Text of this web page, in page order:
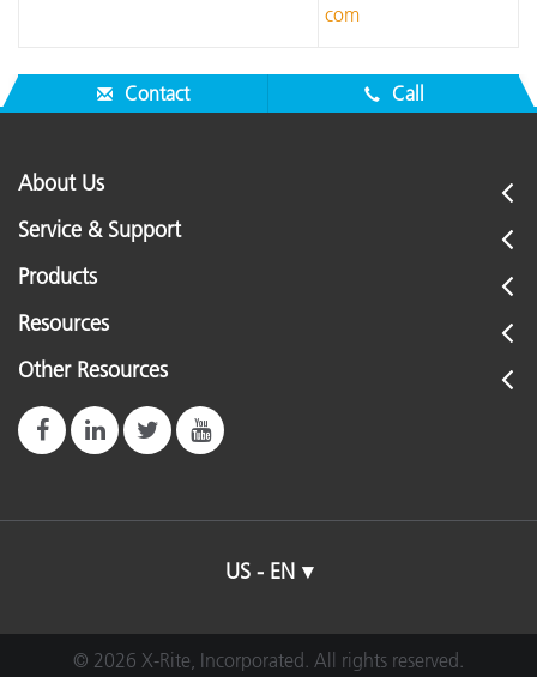
com
Contact Call
About Us
Service & Support
Products
Resources
Other Resources
US - EN
© 2026 X-Rite, Incorporated. All rights reserved.